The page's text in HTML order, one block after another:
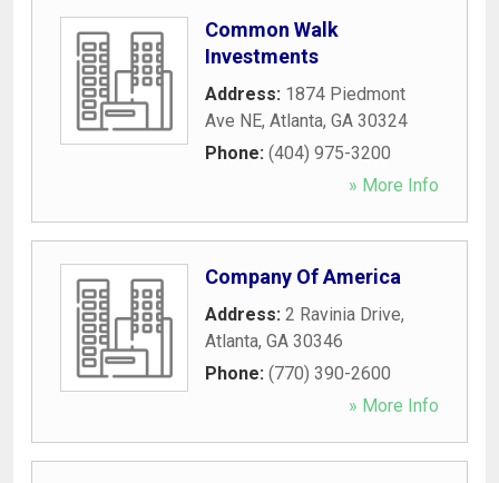
Common Walk
Investments
Address: 1874 Piedmont
Ave NE, Atlanta, GA 30324
Phone: (404) 975-3200
» More Info
Company Of America
Address: 2 Ravinia Drive,
Atlanta, GA 30346
Phone: (770) 390-2600
» More Info